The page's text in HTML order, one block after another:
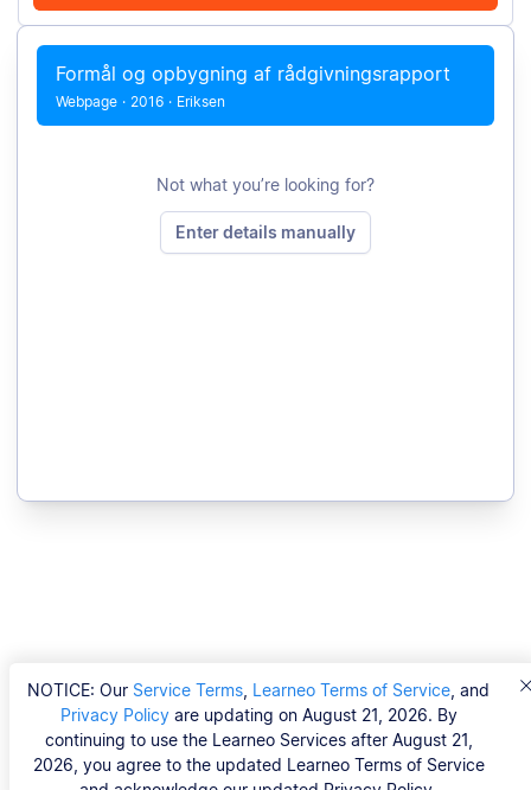
NOTICE: Our Service Terms Learneo Terms of Service , and
Privacy Policyare updating on August 21, 2026. By
continuing to use the Learneo Services after August 21,
2026, you agree to the updated Learneo Terms of Service
Cite with Chrome Cite manually
Formål og opbygning af rådgivningsrapport
Webpage · 2016 · Eriksen
Not what you’re looking for?
Enter details manually